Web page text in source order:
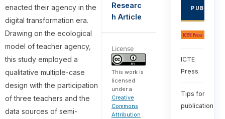
enacted their agency in the
digital transformation era.
Drawing on the ecological
model of teacher agency,
this study employed a
qualitative multiple-case
design with the participation
of three teachers and the
data sources of semi-
Researc
h Article
License
This work is
licensed
under a
Creative
Commons
Attribution
ICTE
Press
Tips for
publication